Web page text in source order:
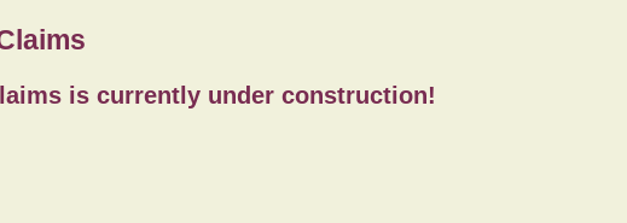
is currently under construction!